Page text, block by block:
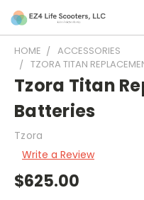
HOME
ACCESSORIES
TZORA TITAN
Tzora Titan
Batteries
Tzora
Write a Review
$625.00